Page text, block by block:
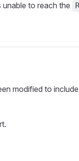
to reach the
modified to